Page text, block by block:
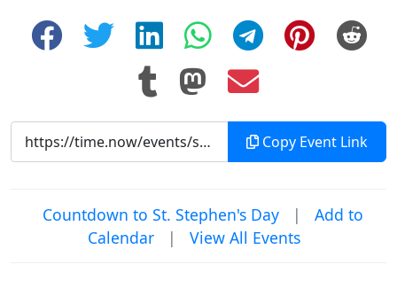
Copy Event Link
Countdown to St. Stephen's Day |
Add to
Calendar
| View All Events